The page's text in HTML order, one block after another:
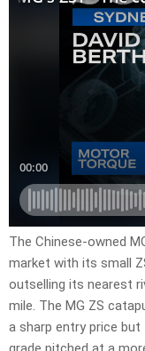
The Chinese-owned
market with its small
outselling its nearest
mile. The MG ZS
a sharp entry price